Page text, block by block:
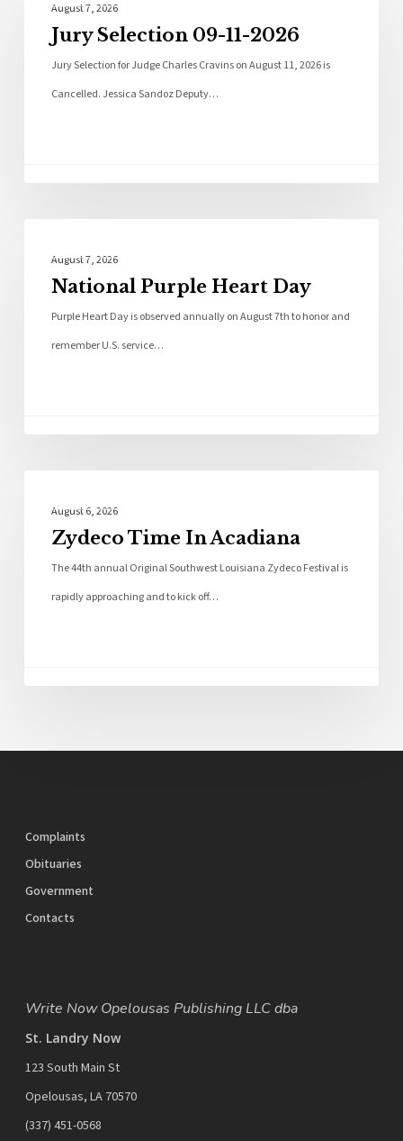
August 7, 2026
Jury Selection 09-11-2026
Jury Selection for Judge Charles Cravins on August 11, 2026 is
Cancelled. Jessica Sandoz Deputy…
August 7, 2026
National Purple Heart Day
Purple Heart Day is observed annually on August 7th to honor and
remember U.S. service…
August 6, 2026
Zydeco Time In Acadiana
The 44th annual Original Southwest Louisiana Zydeco Festival is
rapidly approaching and to kick off…
Complaints
Obituaries
Government
Contacts
Write Now Opelousas Publishing LLC dba
St. Landry Now
123 South Main St
Opelousas, LA 70570
‪(337) 451-0568‬